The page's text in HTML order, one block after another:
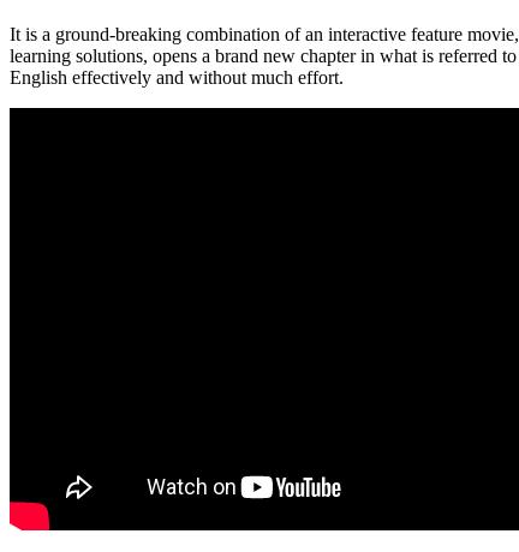
It is a ground-breaking combination of an interactive feature
learning solutions, opens a brand new chapter in what is referred to
English effectively and without much effort.